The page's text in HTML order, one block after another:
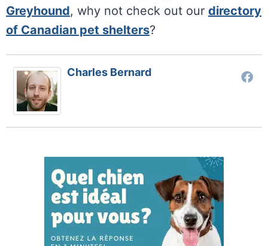
Greyhound, why not check out our directory
of Canadian pet shelters?
Charles Bernard